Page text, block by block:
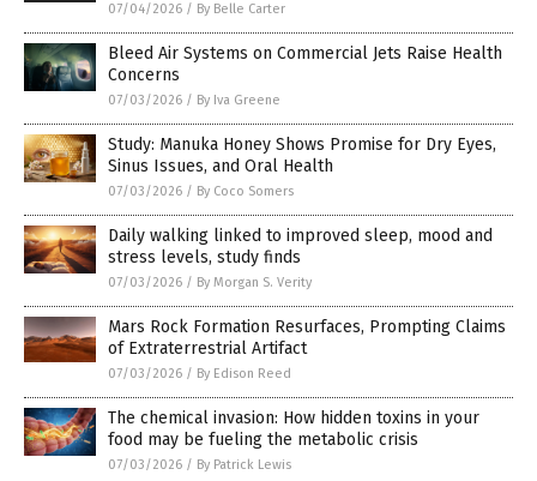
07/04/2026 / By Belle Carter
Bleed Air Systems on Commercial Jets Raise Health
Concerns
07/03/2026 / By Iva Greene
Study: Manuka Honey Shows Promise for Dry Eyes,
Sinus Issues, and Oral Health
07/03/2026 / By Coco Somers
Daily walking linked to improved sleep, mood and
stress levels, study finds
07/03/2026 / By Morgan S. Verity
Mars Rock Formation Resurfaces, Prompting Claims
of Extraterrestrial Artifact
07/03/2026 / By Edison Reed
The chemical invasion: How hidden toxins in your
food may be fueling the metabolic crisis
07/03/2026 / By Patrick Lewis